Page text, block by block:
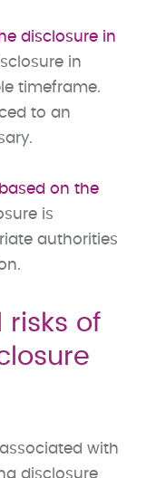
disclosure in
in
timeframe.
to an
on the
is
authorities
risks of
with
disclosure